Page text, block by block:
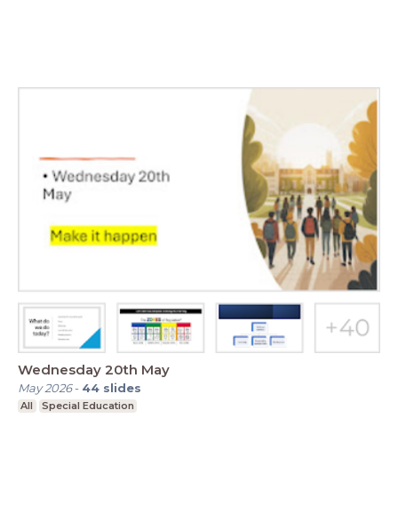
Wednesday 20th May
May 2026- 44 slides
All Special Education